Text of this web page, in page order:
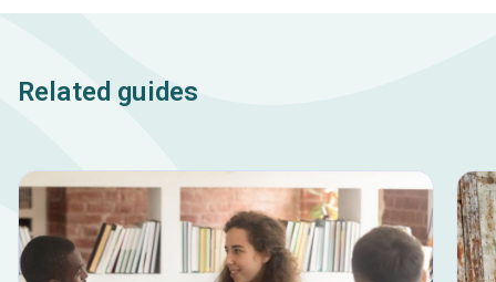
Related guides